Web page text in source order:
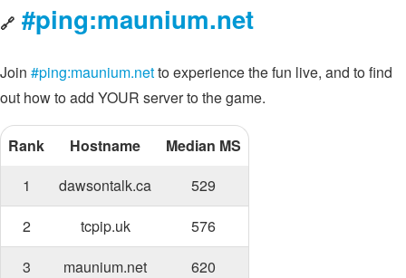
🔗 #ping:maunium.net
Join #ping:maunium.netto experience the fun live, and to find
out how to add YOUR server to the game.
Rank Hostname
Median MS
1
dawsontalk.ca
529
2
tcpip.uk
576
3
maunium.net
620